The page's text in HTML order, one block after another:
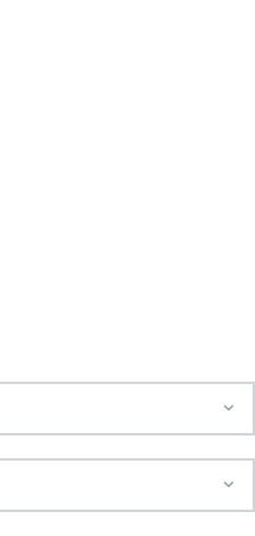
with one dedicated
activities, and all logistics
simple invoice—eliminating